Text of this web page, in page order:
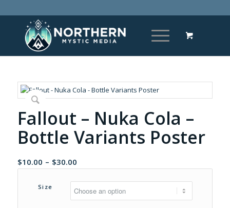
Fallout – Nuka Cola –
Bottle Variants Poster
$10.00 – $30.00Price
range:
$10.00
through
Size